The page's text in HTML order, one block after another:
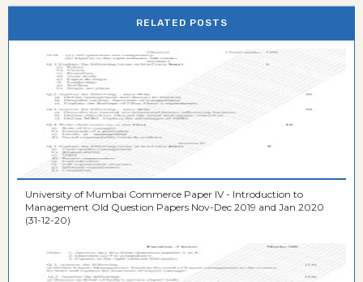
RELATED POSTS
University of Mumbai Commerce Paper IV - Introduction to
Management Old Question Papers Nov-Dec 2019 and Jan 2020
(31-12-20)